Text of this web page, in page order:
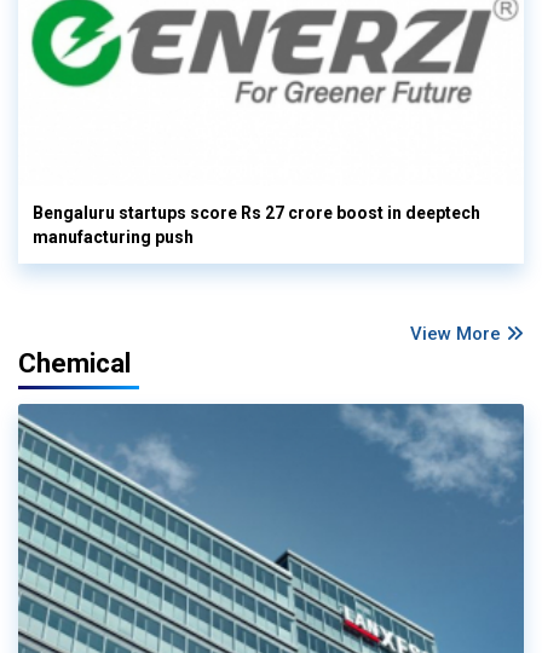
Bengaluru startups score Rs 27 crore boost in deeptech
manufacturing push
View More
Chemical